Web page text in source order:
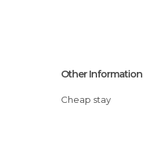
Other Information
Cheap stay